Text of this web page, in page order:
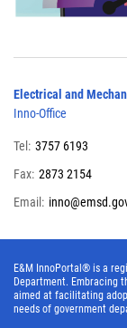
Electrical and
Inno-Office
Tel: 3757 6193
Fax: 2873 2154
Email:
E&M InnoPortal® is a
Department. Embracing
aimed at facilitating
needs of government